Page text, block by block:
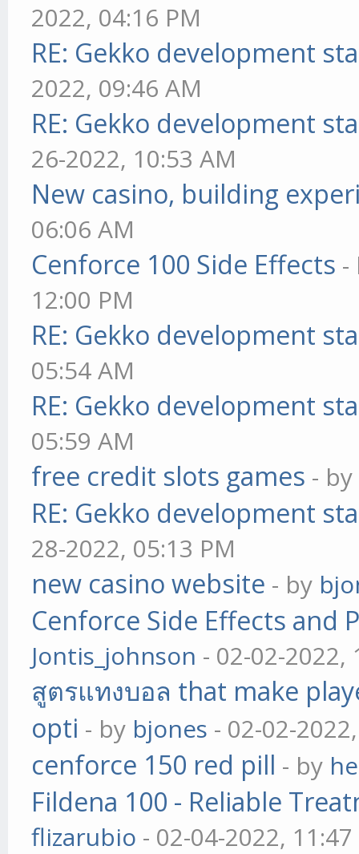
2022, 04:16 PM
RE: Gekko development
2022, 09:46 AM
RE: Gekko development
26-2022, 10:53 AM
New casino, building
06:06 AM
Cenforce 100 Side Effects -
12:00 PM
RE: Gekko development
05:54 AM
RE: Gekko development
05:59 AM
free credit slots games - by
RE: Gekko development
28-2022, 05:13 PM
new casino website - by
Cenforce Side Effects and
Jontis_johnson - 02-02-2022,
สูตรแทงบอล that make
opti - by bjones - 02-02-
cenforce 150 red pill - by
Fildena 100 - Reliable
flizarubio - 02-04-2022,